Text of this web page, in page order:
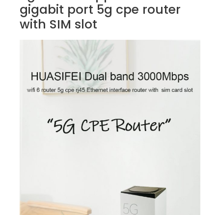
gigabit port 5g cpe router
with SIM slot